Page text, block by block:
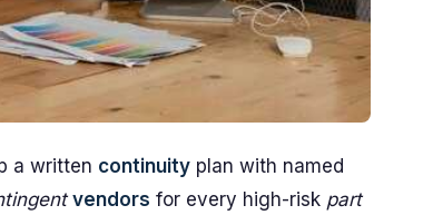
a written continuity plan with named
vendors for every high-risk part